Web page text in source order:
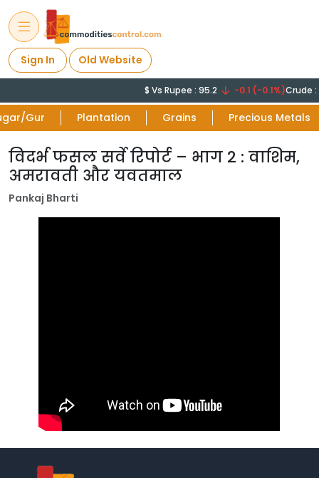
Sign In Old Website
$ Vs Rupee : 95.2 -0.1 (-0.1%)Crude :
Gur Plantation Grains Precious Metals
विदर्भ फसल सर्वे रिपोर्ट – भाग 2 : वाशिम,
अमरावती और यवतमाल
Pankaj Bharti